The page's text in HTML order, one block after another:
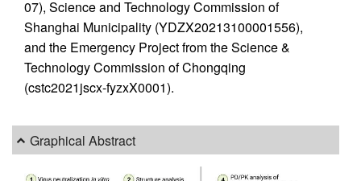
07), Science and Technology Commission of
Shanghai Municipality (YDZX20213100001556),
and the Emergency Project from the Science &
Technology Commission of Chongqing
(cstc2021jscx-fyzxX0001).
Graphical Abstract